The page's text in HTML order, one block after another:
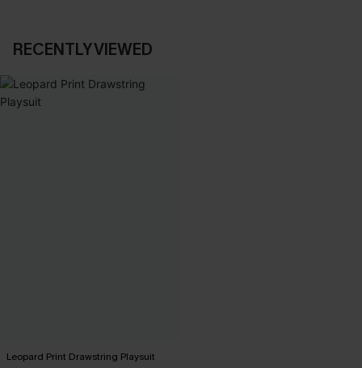
RECENTLY VIEWED
Leopard Print Drawstring Playsuit